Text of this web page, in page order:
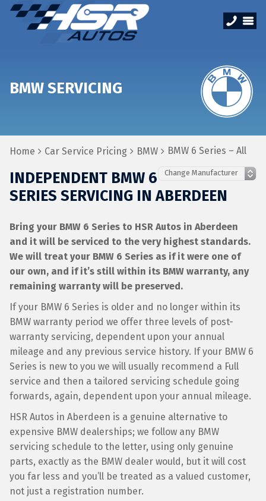
BMW SERVICING
Home Car Service Pricing BMW BMW 6 Series – All
INDEPENDENT BMW 6
SERIES SERVICING IN ABERDEEN
Bring your BMW 6 Series to HSR Autos in Aberdeen
and it will be serviced to the very highest standards.
We will treat your BMW 6 Series as if it were one of
our own, and if it’s still within its BMW warranty, any
remaining warranty will be preserved.
If your BMW 6 Series is older and no longer within its
BMW warranty period we offer three levels of post-
warranty servicing, dependent upon your annual
mileage and any previous service history. If your BMW 6
Series is new to you we will usually recommend a Full
service and then a tailored servicing schedule going
forwards, again, dependent upon your annual mileage.
HSR Autos in Aberdeen is a genuine alternative to
expensive BMW dealerships; we follow any BMW
servicing schedule to the letter, using only genuine
parts, exactly as the BMW dealer would, but it will cost
you far less and you’ll be treated as a valued customer,
not just a registration number.